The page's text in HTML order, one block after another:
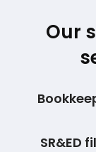
Our
SR&ED